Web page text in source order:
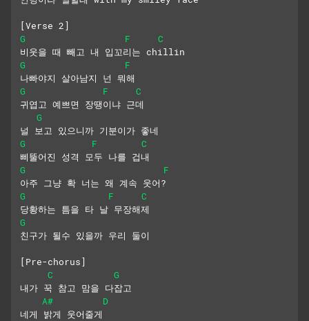
[Verse 2]
G
F
C
비웃을 때 빼고 내 입꼬리는 chillin
G
F
나빠야지 살아남지 넌 뭐해
G
F
C
귀엽고 예쁘면 장땡이냐 근데
G
널 보고 있으니까 기분이가 좋네
G
F
C
삐뚤어진 성격 모두 나를 겁내
G
F
아주 그냥 확 너는 왜 계속 웃어?
G
F
C
당황하는 틈을 타 날 무장해제
G
친구가 될수 있을까 우리 둘이
[Pre-chorus]
C
G
내가 꾹 참고 맘을 다잡고
A#
D
네게 밝게 웃어줄게